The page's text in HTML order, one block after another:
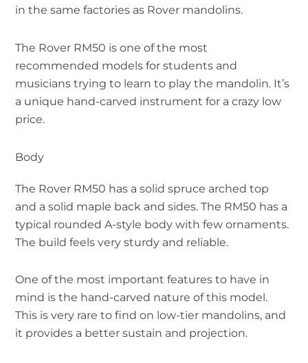
in the same factories as Rover mandolins.
The Rover RM50 is one of the most
recommended models for students and
musicians trying to learn to play the mandolin. It’s
a unique hand-carved instrument for a crazy low
price.
Body
The Rover RM50 has a solid spruce arched top
and a solid maple back and sides. The RM50 has a
typical rounded A-style body with few ornaments.
The build feels very sturdy and reliable.
One of the most important features to have in
mind is the hand-carved nature of this model.
This is very rare to find on low-tier mandolins, and
it provides a better sustain and projection.